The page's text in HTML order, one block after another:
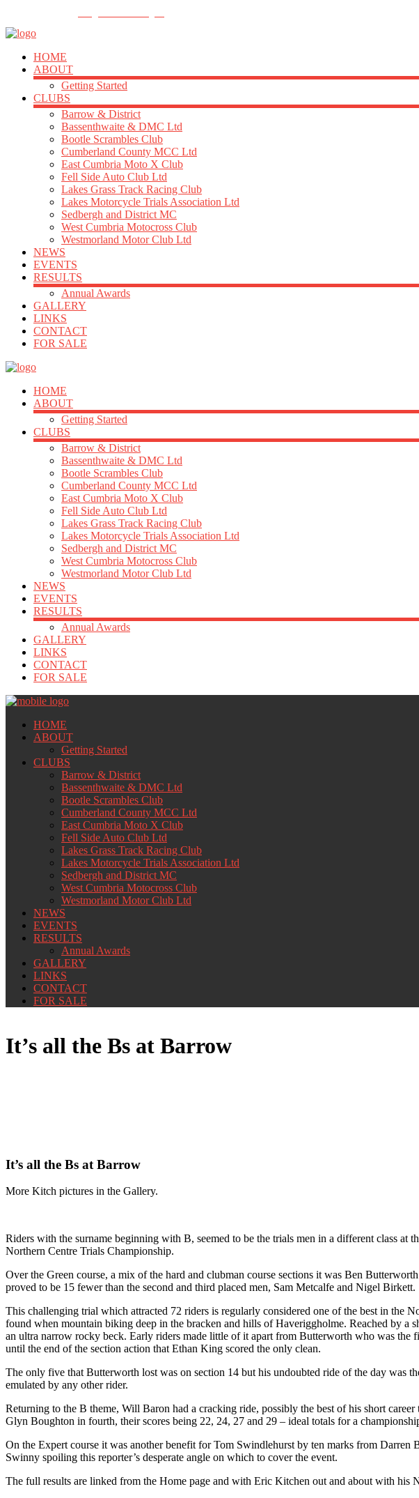
HOME
ABOUT
Getting Started
CLUBS
Barrow & District
Bassenthwaite & DMC Ltd
Bootle Scrambles Club
Cumberland County MCC Ltd
East Cumbria Moto X Club
Fell Side Auto Club Ltd
Lakes Grass Track Racing Club
Lakes Motorcycle Trials Association Ltd
Sedbergh and District MC
West Cumbria Motocross Club
Westmorland Motor Club Ltd
NEWS
EVENTS
RESULTS
Annual Awards
GALLERY
LINKS
CONTACT
FOR SALE
HOME
ABOUT
Getting Started
CLUBS
Barrow & District
Bassenthwaite & DMC Ltd
Bootle Scrambles Club
Cumberland County MCC Ltd
East Cumbria Moto X Club
Fell Side Auto Club Ltd
Lakes Grass Track Racing Club
Lakes Motorcycle Trials Association Ltd
Sedbergh and District MC
West Cumbria Motocross Club
Westmorland Motor Club Ltd
NEWS
EVENTS
RESULTS
Annual Awards
GALLERY
LINKS
CONTACT
FOR SALE
HOME
ABOUT
Getting Started
CLUBS
Barrow & District
Bassenthwaite & DMC Ltd
Bootle Scrambles Club
Cumberland County MCC Ltd
East Cumbria Moto X Club
Fell Side Auto Club Ltd
Lakes Grass Track Racing Club
Lakes Motorcycle Trials Association Ltd
Sedbergh and District MC
West Cumbria Motocross Club
Westmorland Motor Club Ltd
NEWS
EVENTS
RESULTS
Annual Awards
GALLERY
LINKS
CONTACT
FOR SALE
It’s all the Bs at Barrow
It’s all the Bs at Barrow
More Kitch pictures in the Gallery.
Riders with the surname beginning with B, seemed to be the trials men in a different class
Northern Centre Trials Championship.
Over the Green course, a mix of the hard and clubman course sections it was Ben
proved to be 15 fewer than the second and third placed men, Sam Metcalfe and Nigel Birkett.
This challenging trial which attracted 72 riders is regularly considered one of the best in the
found when mountain biking deep in the bracken and hills of Haveriggholme. Reached by
an ultra narrow rocky beck. Early riders made little of it apart from Butterworth who was the
until the end of the section action that Ethan King scored the only clean.
The only five that Butterworth lost was on section 14 but his undoubted ride of the day was
emulated by any other rider.
Returning to the B theme, Will Baron had a cracking ride, possibly the best of his short
Glyn Boughton in fourth, their scores being 22, 24, 27 and 29 – ideal totals for a
On the Expert course it was another benefit for Tom Swindlehurst by ten marks from
Swinny spoiling this reporter’s desperate angle on which to cover the event.
The full results are linked from the Home page and with Eric Kitchen out and about with